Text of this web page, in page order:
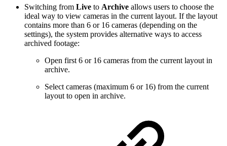
Switching from Live to Archive allows users to choose the
ideal way to view cameras in the current layout. If the layout
contains more than 6 or 16 cameras (depending on the
settings), the system provides alternative ways to access
archived footage:
Open first 6 or 16 cameras from the current layout in
archive.
Select cameras (maximum 6 or 16) from the current
layout to open in archive.